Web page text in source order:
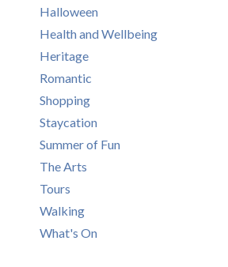
Halloween
Health and Wellbeing
Heritage
Romantic
Shopping
Staycation
Summer of Fun
The Arts
Tours
Walking
What's On